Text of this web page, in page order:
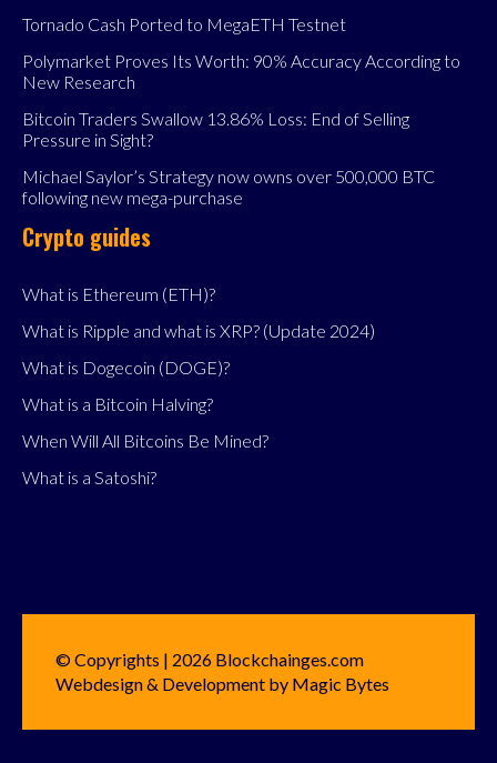
Tornado Cash Ported to MegaETH Testnet
Polymarket Proves Its Worth: 90% Accuracy According to
New Research
Bitcoin Traders Swallow 13.86% Loss: End of Selling
Pressure in Sight?
Michael Saylor’s Strategy now owns over 500,000 BTC
following new mega-purchase
Crypto guides
What is Ethereum (ETH)?
What is Ripple and what is XRP? (Update 2024)
What is Dogecoin (DOGE)?
What is a Bitcoin Halving?
When Will All Bitcoins Be Mined?
What is a Satoshi?
© Copyrights | 2026 Blockchainges.com
Webdesign & Development by Magic Bytes